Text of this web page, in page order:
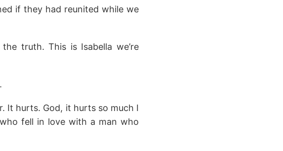
if they had reunited while we
truth. This is Isabella we’re
It hurts. God, it hurts so much I
fell in love with a man who